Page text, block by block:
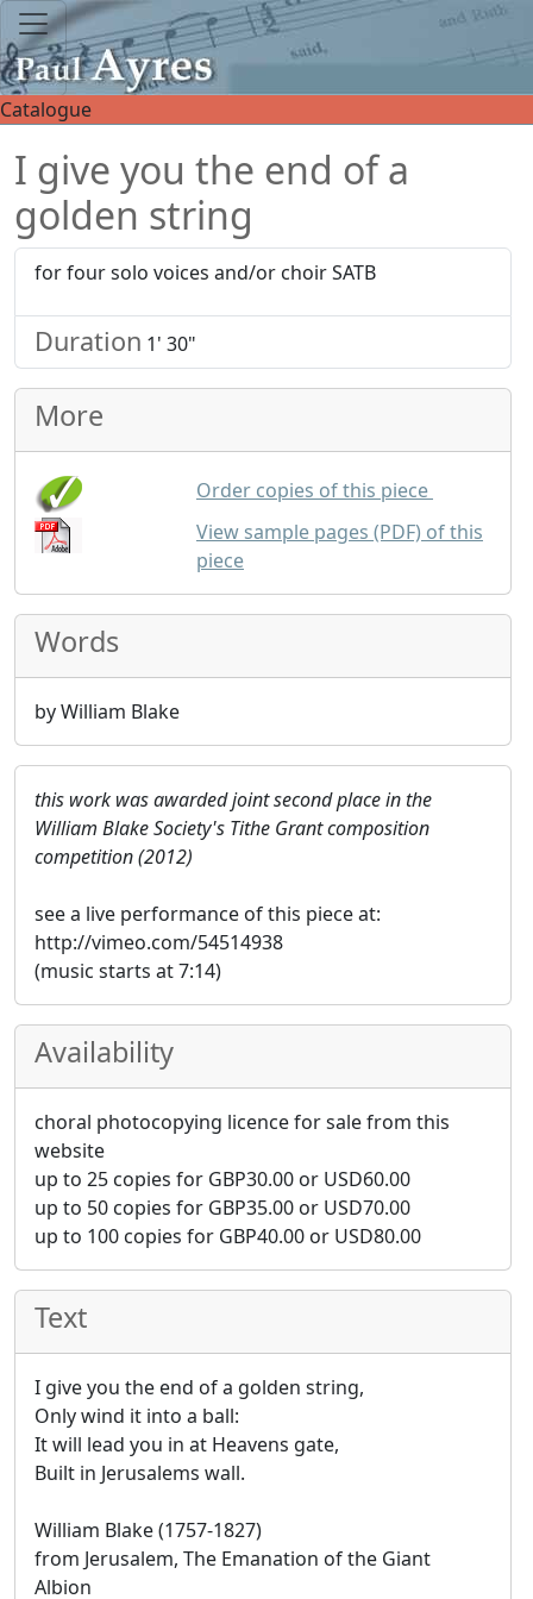
Catalogue
I give you the end of a
golden string
for four solo voices and/or choir SATB
Duration 1' 30"
More
Order copies of this piece
View sample pages (PDF) of this
piece
Words
by William Blake
this work was awarded joint second place in the
William Blake Society's Tithe Grant composition
competition (2012)
see a live performance of this piece at:
http://vimeo.com/54514938
(music starts at 7:14)
Availability
choral photocopying licence for sale from this
website
up to 25 copies for GBP30.00 or USD60.00
up to 50 copies for GBP35.00 or USD70.00
up to 100 copies for GBP40.00 or USD80.00
Text
I give you the end of a golden string,
Only wind it into a ball:
It will lead you in at Heavens gate,
Built in Jerusalems wall.
William Blake (1757-1827)
from Jerusalem, The Emanation of the Giant
Albion